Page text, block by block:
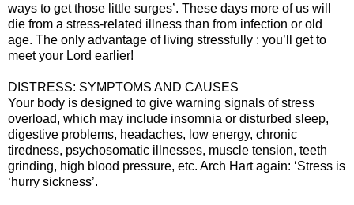
ways to get those little surges’. These days more of us will
die from a stress-related illness than from infection or old
age. The only advantage of living stressfully : you’ll get to
meet your Lord earlier!
DISTRESS: SYMPTOMS AND CAUSES
Your body is designed to give warning signals of stress
overload, which may include insomnia or disturbed sleep,
digestive problems, headaches, low energy, chronic
tiredness, psychosomatic illnesses, muscle tension, teeth
grinding, high blood pressure, etc. Arch Hart again: ‘Stress is
‘hurry sickness’.